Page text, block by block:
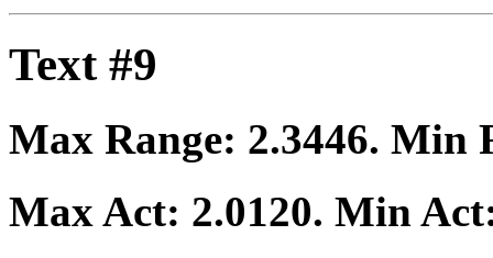
Text #9
Max Range: 2.3446. Min
Max Act: 2.0120. Min